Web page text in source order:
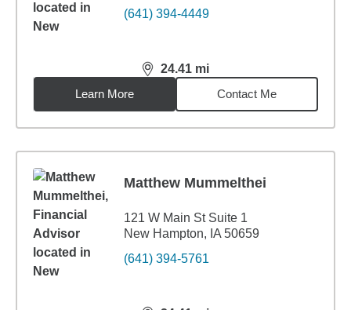
(641) 394-4449
24.41 mi
distance,24.41miles
Learn More
Contact Me
Matthew Mummelthei
121 W Main St Suite 1
New Hampton, IA 50659
(641) 394-5761